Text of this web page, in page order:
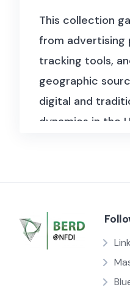
This collection
from advertising
tracking tools,
geographic
digital and
dynamics in the
exposure on
Supplementary
geographic and
via zip